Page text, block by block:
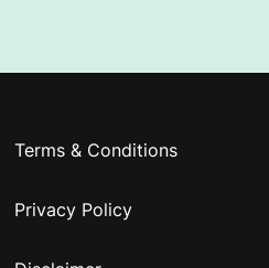
Terms & Conditions
Privacy Policy